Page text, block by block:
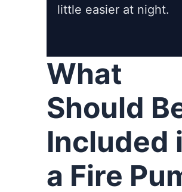
little easier at night.
What
Should
Included
a Fire